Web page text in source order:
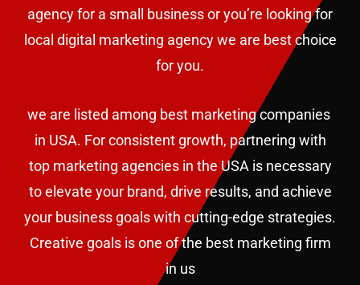
agency for a small business oryou’re looking for
local digital marketing agency we are best choice
for you.
we are listed among best marketing companies
in USA. For consistent growth, partnering with
top marketing agencies in the USA is necessary
to elevate your brand, drive results, and achieve
your business goals with cutting-edge strategies.
Creative goals is one of the best marketing firm
in us